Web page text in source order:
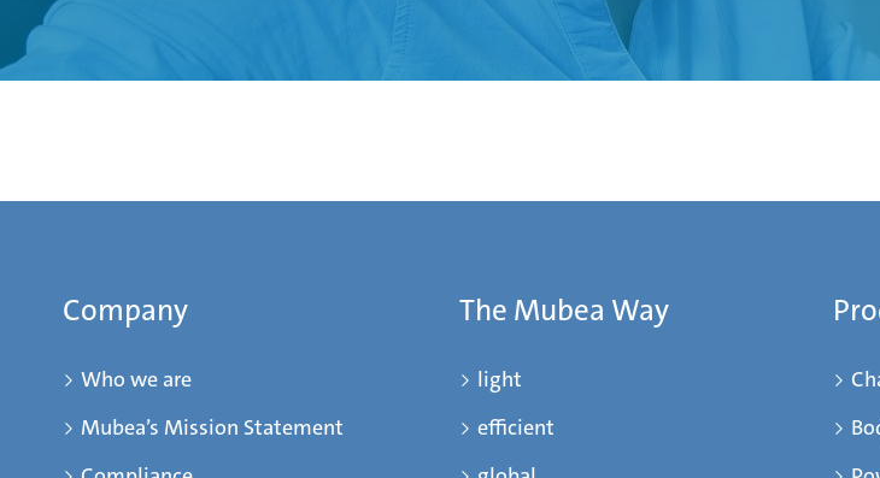
Company
Who we are
Mubea’s Mission Statement
The Mubea Way
light
efficient